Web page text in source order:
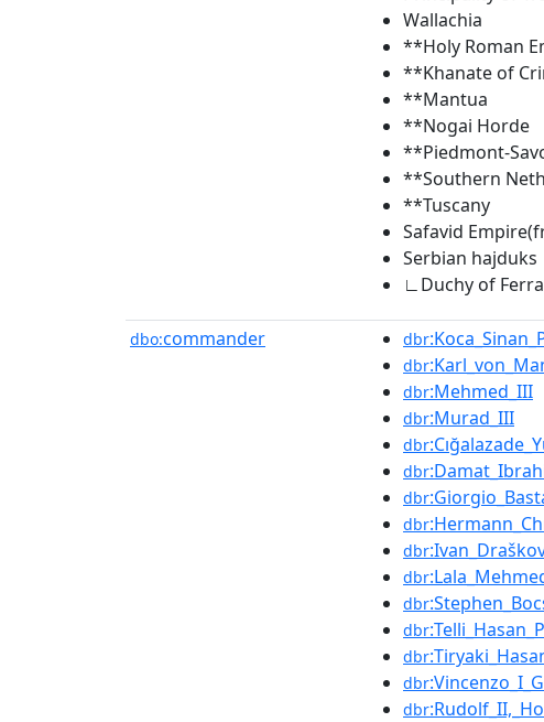
Wallachia
**Holy Roman
**Khanate of
**Mantua
**Nogai Horde
**Piedmont-
**Southern
**Tuscany
Safavid
Serbian hajduks
∟Duchy of
dbo:commander dbr
dbr
dbr:Mehmed_III
dbr:Murad_III
dbr
dbr
dbr
dbr
dbr
dbr
dbr
dbr
dbr
dbr
dbr